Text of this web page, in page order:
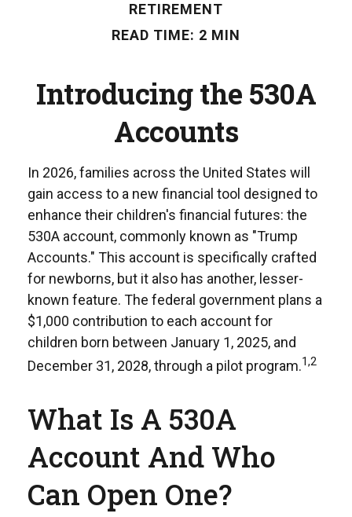
RETIREMENT
READ TIME: 2 MIN
Introducing the 530A
Accounts
In 2026, families across the United States will
gain access to a new financial tool designed to
enhance their children's financial futures: the
530A account, commonly known as "Trump
Accounts." This account is specifically crafted
for newborns, but it also has another, lesser-
known feature. The federal government plans a
$1,000 contribution to each account for
children born between January 1, 2025, and
December 31, 2028, through a pilot program.1,2
What Is A 530A
Account And Who
Can Open One?